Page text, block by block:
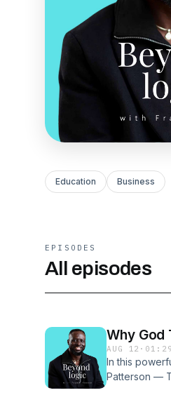
Education Business
EPISODES
All episodes
Why God
AUG 12 ·
In this
Patterson —